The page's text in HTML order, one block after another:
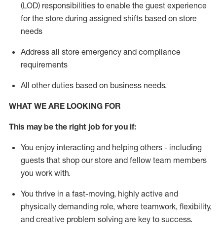
(LOD) responsibilities to enable the guest experience
for the store during assigned shifts based on store
needs
Address all store emergency and compliance
requirements
All other duties based on business needs.
WHAT WE ARE LOOKING FOR
This may be the right job for you if:
You enjoy interacting and helping others - including
guests that shop our store and fellow team members
you work with.
You thrive in a fast-moving, highly active and
physically demanding role, where teamwork, flexibility,
and creative problem solving are key to success.